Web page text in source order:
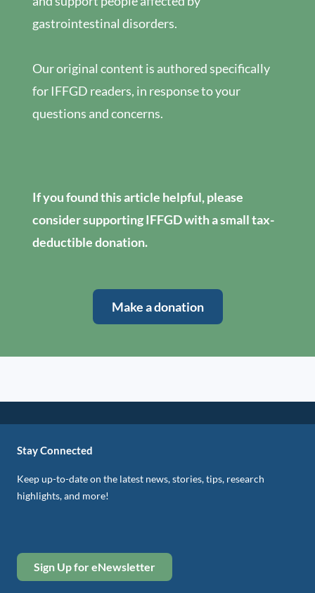
gastrointestinal disorders.
Our original content is authored specifically
for IFFGD readers, in response to your
questions and concerns.
If you found this article helpful, please
consider supporting IFFGD with a small tax-
deductible donation.
Make a donation
Stay Connected
Keep up-to-date on the latest news, stories, tips, research
highlights, and more!
Sign Up for eNewsletter